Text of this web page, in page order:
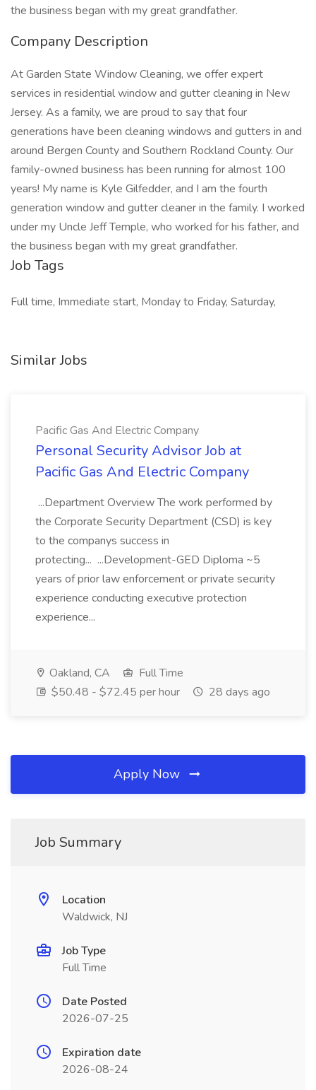
the business began with my great grandfather.
Company Description
At Garden State Window Cleaning, we offer expert
services in residential window and gutter cleaning in New
Jersey. As a family, we are proud to say that four
generations have been cleaning windows and gutters in and
around Bergen County and Southern Rockland County. Our
family-owned business has been running for almost 100
years! My name is Kyle Gilfedder, and I am the fourth
generation window and gutter cleaner in the family. I worked
under my Uncle Jeff Temple, who worked for his father, and
the business began with my great grandfather.
Job Tags
Full time, Immediate start, Monday to Friday, Saturday,
Similar Jobs
Pacific Gas And Electric Company
Personal Security Advisor Job at
Pacific Gas And Electric Company
...Department Overview The work performed by
the Corporate Security Department (CSD) is key
to the companys success in
protecting... ...Development-GED Diploma ~5
years of prior law enforcement or private security
experience conducting executive protection
experience...
Oakland, CA
Full Time
$50.48 - $72.45 per hour
28 days ago
Apply Now
Job Summary
Location
Waldwick, NJ
Job Type
Full Time
Date Posted
2026-07-25
Expiration date
2026-08-24